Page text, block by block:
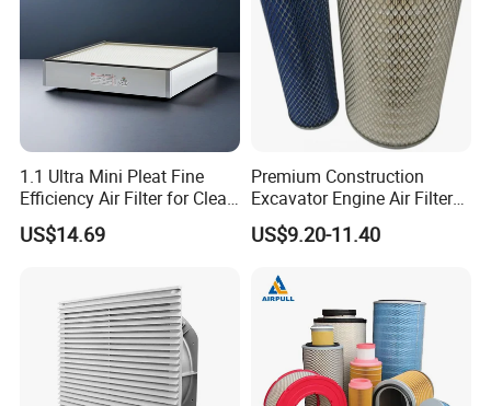
1.1 Ultra Mini Pleat Fine
Efficiency Air Filter for Clean
US$14.69
Premium Construction
Excavator Engine Air Filter
Af25065 Air Filter Element
81083040045 3I0835
US$9.20-11.40